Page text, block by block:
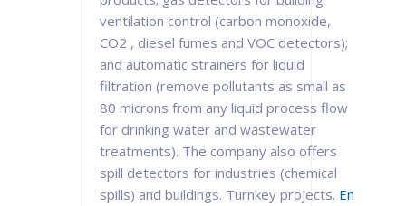
ventilation control (carbon monoxide,
CO2 , diesel fumes and VOC detectors);
and automatic strainers for liquid
filtration (remove pollutants as small as
80 microns from any liquid process flow
for drinking water and wastewater
treatments). The company also offers
spill detectors for industries (chemical
spills) and buildings. Turnkey projects. En